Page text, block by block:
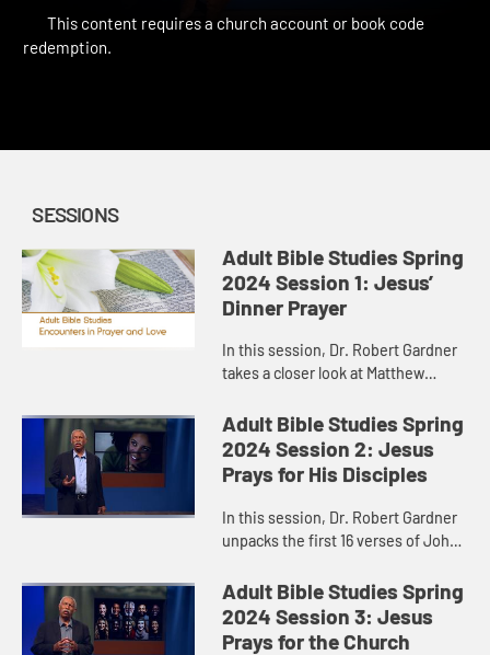
SESSIONS
Adult Bible Studies Spring
2024 Session 1: Jesus’
Dinner Prayer
In this session, Dr. Robert Gardner
takes a closer look at Matthew
to the cross, gathered with his
disciples for a meal.
Adult Bible Studies Spring
2024 Session 2: Jesus
Prays for His Disciples
In this session, Dr. Robert Gardner
unpacks the first 16 verses of John
longest prayer of Jesus recorded in
the Gos...
Adult Bible Studies Spring
2024 Session 3: Jesus
Prays for the Church